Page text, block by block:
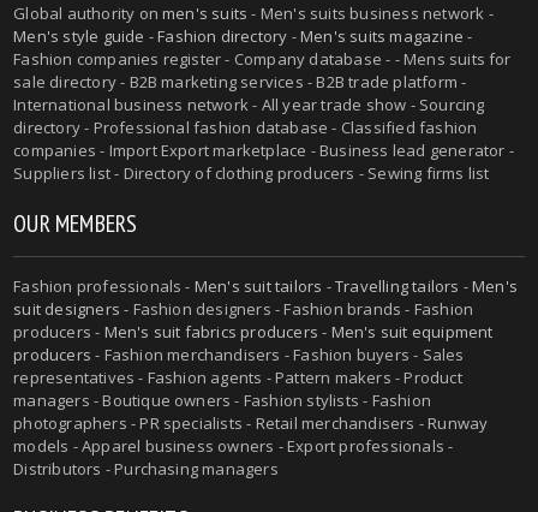
Global authority onmen's suits - Men's suits business network -
Men's style guide -Fashion directory -Men's suits magazine -
Fashion companies register - Company database - - Mens suits for
sale directory - B2B marketing services - B2B trade platform -
International business network - All year trade show - Sourcing
directory - Professional fashion database - Classified fashion
companies - Import Export marketplace - Business lead generator -
Suppliers list - Directory of clothing producers - Sewing firms list
OUR MEMBERS
Fashion professionals - Men's suit tailors -Travelling tailors -Men's
suit designers - Fashion designers - Fashion brands - Fashion
producers - Men's suit fabrics producers - Men's suit equipment
producers - Fashion merchandisers - Fashion buyers - Sales
representatives - Fashion agents - Pattern makers - Product
managers - Boutique owners - Fashion stylists - Fashion
photographers - PR specialists - Retail merchandisers - Runway
models - Apparel business owners - Export professionals -
Distributors - Purchasing managers